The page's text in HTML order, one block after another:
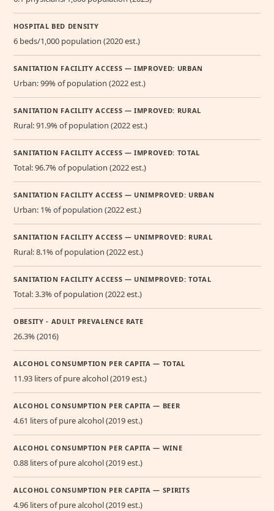
HOSPITAL BED DENSITY
6 beds/1,000 population (2020 est.)
SANITATION FACILITY ACCESS — IMPROVED: URBAN
Urban: 99% of population (2022 est.)
SANITATION FACILITY ACCESS — IMPROVED: RURAL
Rural: 91.9% of population (2022 est.)
SANITATION FACILITY ACCESS — IMPROVED: TOTAL
Total: 96.7% of population (2022 est.)
SANITATION FACILITY ACCESS — UNIMPROVED: URBAN
Urban: 1% of population (2022 est.)
SANITATION FACILITY ACCESS — UNIMPROVED: RURAL
Rural: 8.1% of population (2022 est.)
SANITATION FACILITY ACCESS — UNIMPROVED: TOTAL
Total: 3.3% of population (2022 est.)
OBESITY - ADULT PREVALENCE RATE
26.3% (2016)
ALCOHOL CONSUMPTION PER CAPITA — TOTAL
11.93 liters of pure alcohol (2019 est.)
ALCOHOL CONSUMPTION PER CAPITA — BEER
4.61 liters of pure alcohol (2019 est.)
ALCOHOL CONSUMPTION PER CAPITA — WINE
0.88 liters of pure alcohol (2019 est.)
ALCOHOL CONSUMPTION PER CAPITA — SPIRITS
4.96 liters of pure alcohol (2019 est.)